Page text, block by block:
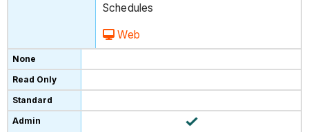
Schedules
Web